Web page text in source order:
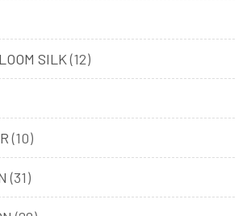
SILK (12)
(10)
(31)